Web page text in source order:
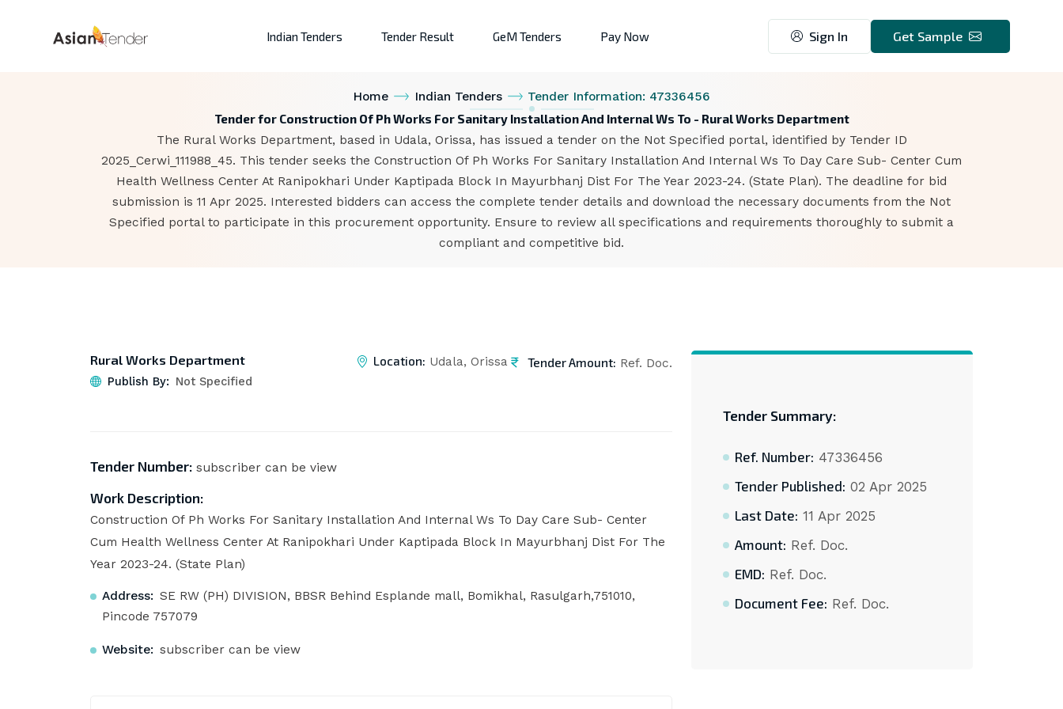
Indian Tenders Tender Result GeM Tenders Pay Now Sign In Get Sample
Home Indian Tenders Tender Information: 47336456
Tender for Construction Of Ph Works For Sanitary Installation And Internal Ws To - Rural Works Department
The Rural Works Department, based in Udala, Orissa, has issued a tender on the Not Specified portal, identified by Tender ID
2025_Cerwi_111988_45. This tender seeks the Construction Of Ph Works For Sanitary Installation And Internal Ws To Day Care Sub- Center Cum
Health Wellness Center At Ranipokhari Under Kaptipada Block In Mayurbhanj Dist For The Year 2023-24. (State Plan). The deadline for bid
submission is 11 Apr 2025. Interested bidders can access the complete tender details and download the necessary documents from the Not
Specified portal to participate in this procurement opportunity. Ensure to review all specifications and requirements thoroughly to submit a
compliant and competitive bid.
Rural Works Department
Publish By: Not Specified
Location: Udala, Orissa Tender Amount: Ref. Doc.
Tender Number:subscriber can be view
Work Description:
Construction Of Ph Works For Sanitary Installation And Internal Ws To Day Care Sub- Center
Cum Health Wellness Center At Ranipokhari Under Kaptipada Block In Mayurbhanj Dist For The
Year 2023-24. (State Plan)
Address: SE RW (PH) DIVISION, BBSR Behind Esplande mall, Bomikhal, Rasulgarh,751010,
Pincode 757079
Website: subscriber can be view
Tender Summary:
Ref. Number: 47336456
Tender Published: 02 Apr 2025
Last Date: 11 Apr 2025
Amount: Ref. Doc.
EMD: Ref. Doc.
Document Fee: Ref. Doc.